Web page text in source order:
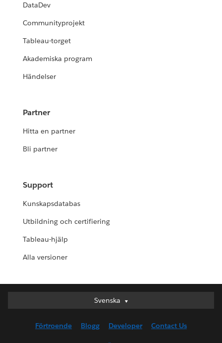
DataDev
Communityprojekt
Tableau-torget
Akademiska program
Händelser
Partner
Hitta en partner
Bli partner
Support
Kunskapsdatabas
Utbildning och certifiering
Tableau-hjälp
Alla versioner
Svenska
Svenska
English (UK)
English (US)
Förtroende Blogg Developer Contact Us